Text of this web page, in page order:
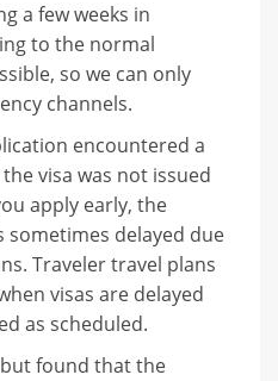
a few weeks in
to the normal
so we can only
channels.
encountered a
visa was not issued
apply early, the
sometimes delayed due
Traveler travel plans
visas are delayed
as scheduled.
found that the